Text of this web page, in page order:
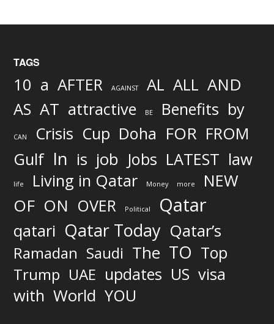
TAGS
10 a AFTER AGAINST AL ALL AND
AS AT attractive BE Benefits by
CAN Crisis Cup Doha FOR FROM
Gulf In is job Jobs LATEST law
life Living in Qatar Money more NEW
OF ON OVER Political Qatar
qatari Qatar Today Qatar’s
Ramadan Saudi The TO Top
Trump UAE updates US visa
with World YOU